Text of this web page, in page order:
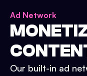
Ad Network
Our built-in ad